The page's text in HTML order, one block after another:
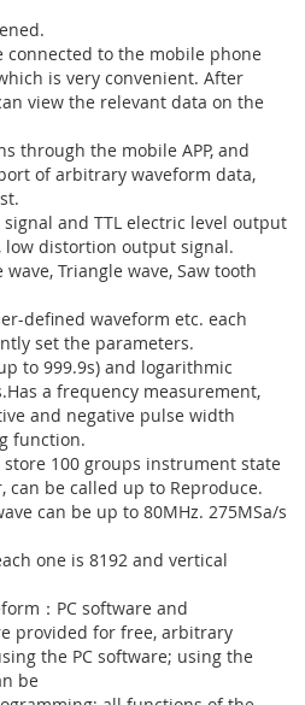
connected to the mobile phone
is very convenient. After
view the relevant data on the
through the mobile APP, and
of arbitrary waveform data,
and TTL electric level output
low distortion output signal.
Triangle wave, Saw tooth
defined waveform etc. each
set the parameters.
to 999.9s) and logarithmic
a frequency measurement,
and negative pulse width
function.
store 100 groups instrument state
can be called up to Reproduce.
can be up to 80MHz. 275MSa/s
one is 8192 and vertical
：PC software and
provided for free, arbitrary
the PC software; using the
be